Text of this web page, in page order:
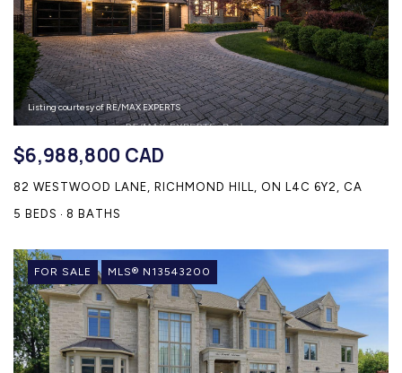
Listing courtesy of RE/MAX EXPERTS
$6,988,800 CAD
82 WESTWOOD LANE, RICHMOND HILL, ON L4C 6Y2, CA
5 BEDS
8 BATHS
FOR SALE MLS® N13543200